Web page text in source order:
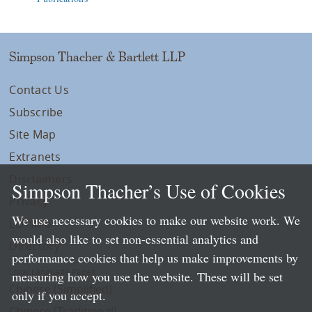
Simpson Thacher & Bartlett LLP
Contact Us
Subscribe
Site Map
Extranets
Privacy
LLP Info
Directory
Local Language Pages:
Chinese (Simplified)
Simpson Thacher’s Use of Cookies
We use necessary cookies to make our website work. We
would also like to set non-essential analytics and
performance cookies that help us make improvements by
measuring how you use the website. These will be set
only if you accept.